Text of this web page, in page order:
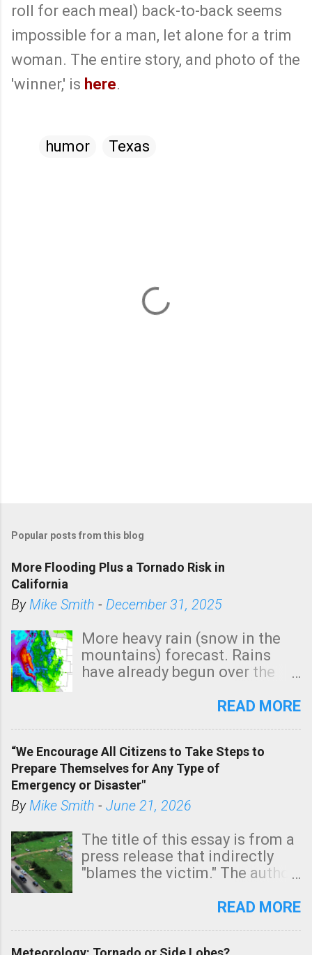
roll for each meal) back-to-back seems
impossible for a man, let alone for a trim
woman. The entire story, and photo of the
'winner,' is here.
humor Texas
Popular posts from this blog
More Flooding Plus a Tornado Risk in
California
ByMike Smith - December 31, 2025
More heavy rain (snow in the
mountains) forecast. Rains
have already begun over the
state. See 3:15pm radar below.
tomorrow morning, in coastal
areas of Southern California,
shown in dark green.
READ MORE
“We Encourage All Citizens to Take Steps to
Prepare Themselves for Any Type of
Emergency or Disaster"
ByMike Smith - June 21, 2026
The title of this essay is from a
press release that indirectly
"blames the victim." The author
Management regarding a fatal
READ MORE